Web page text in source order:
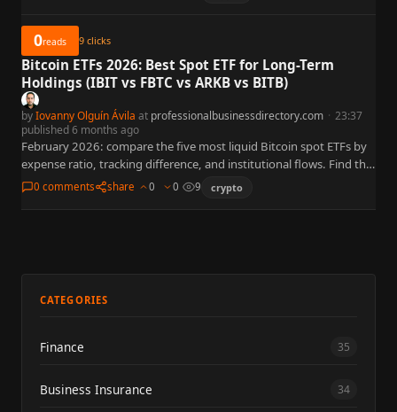
0reads 9 clicks
Bitcoin ETFs 2026: Best Spot ETF for Long-Term
Holdings (IBIT vs FBTC vs ARKB vs BITB)
byIovanny Olguín Ávila at professionalbusinessdirectory.com · 23:37
published 6 months ago
February 2026: compare the five most liquid Bitcoin spot ETFs by
expense ratio, tracking difference, and institutional flows. Find the
best ETF for your portfolio.
0 comments share 0 0 9 crypto
CATEGORIES
Finance 35
Business Insurance 34